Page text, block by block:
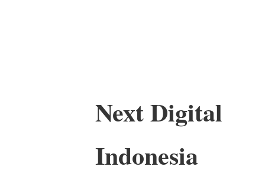
Next Digital
Indonesia